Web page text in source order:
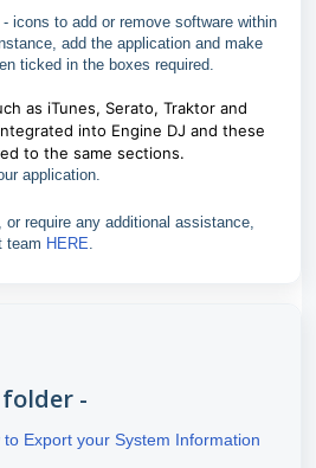
icons to add or remove software within
add the application and make
ticked in the boxes required.
as iTunes, Serato, Traktor and
into Engine DJ and these
to the same sections.
application.
or require any additional assistance,
team HERE.
-
to Export your System Information